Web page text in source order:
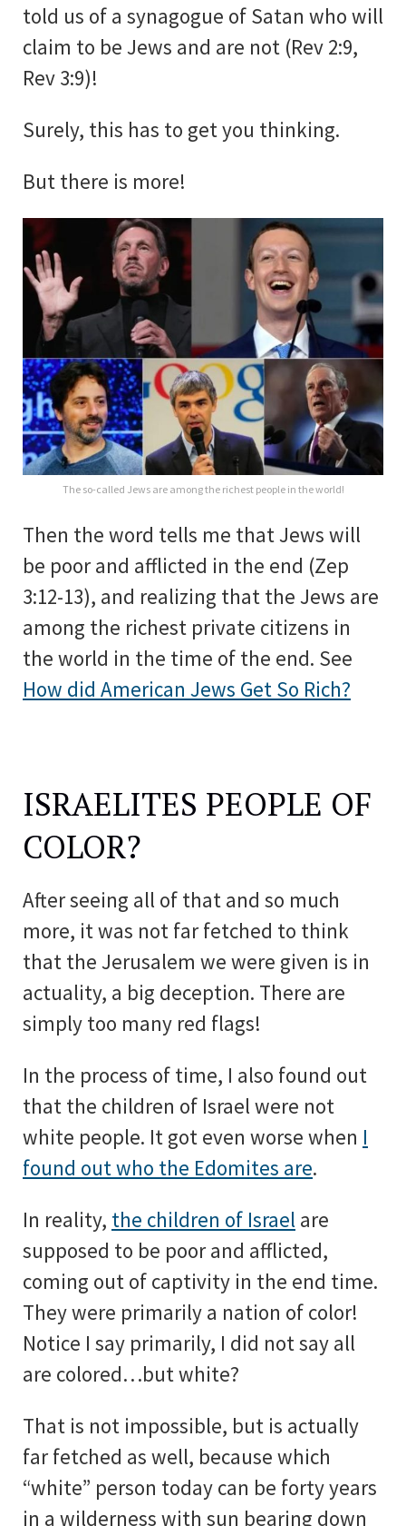
told us of a synagogue of Satan who will
claim to be Jews and are not (Rev 2:9,
Rev 3:9)!
Surely, this has to get you thinking.
But there is more!
The so-called Jews are among the richest people in the world!
Then the word tells me that Jews will
be poor and afflicted in the end (Zep
3:12-13), and realizing that the Jews are
among the richest private citizens in
the world in the time of the end. See
How did American Jews Get So Rich?
ISRAELITES PEOPLE OF
COLOR?
After seeing all of that and so much
more, it was not far fetched to think
that the Jerusalem we were given is in
actuality, a big deception. There are
simply too many red flags!
In the process of time, I also found out
that the children of Israel were not
white people. It got even worse when I
found out who the Edomites are.
In reality, the children of Israel are
supposed to be poor and afflicted,
coming out of captivity in the end time.
They were primarily a nation of color!
Notice I say primarily, I did not say all
are colored…but white?
That is not impossible, but is actually
far fetched as well, because which
“white” person today can be forty years
in a wilderness with sun bearing down